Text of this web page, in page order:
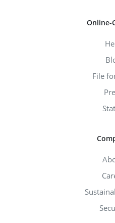
Online-
File